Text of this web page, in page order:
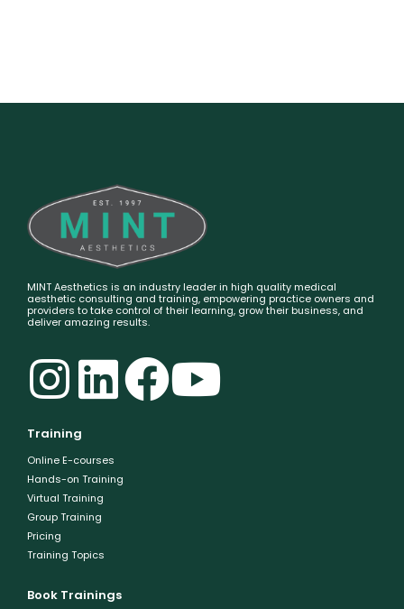
MINT Aesthetics is an industry leader in high quality medical
aesthetic consulting and training, empowering practice owners and
providers to take control of their learning, grow their business, and
deliver amazing results.
Training
Online E-courses
Hands-on Training
Virtual Training
Group Training
Pricing
Training Topics
Book Trainings